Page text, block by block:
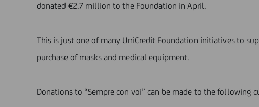
donated €2.7 million to the Foundation in April.
This is just one of many UniCredit Foundation initiatives to
purchase of masks and medical equipment.
Donations to “Sempre con voi” can be made to the following